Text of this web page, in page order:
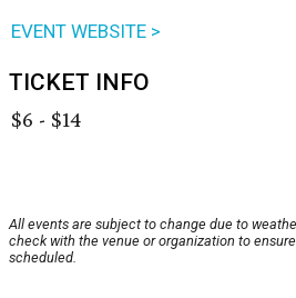
EVENT WEBSITE >
TICKET INFO
$6 - $14
All events are subject to change due to
check with the venue or organization to
scheduled.